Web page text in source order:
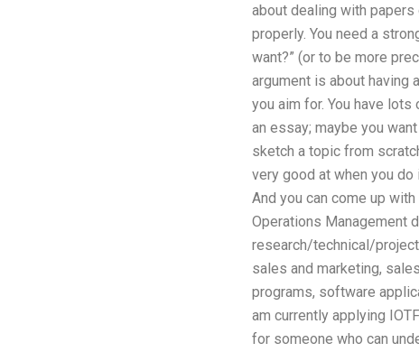
about dealing with
properly. You need a
want?” (or to be more
argument is about having
you aim for. You have
an essay; maybe you
sketch a topic from
very good at when you
And you can come up
Operations Management
research/technical/
sales and marketing,
programs, software
am currently applying
for someone who can